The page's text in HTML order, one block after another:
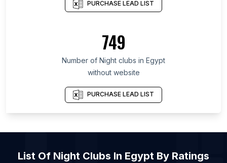
List Of Night clubs in Gujarat
List Of Night clubs in Odisha
List Of Night clubs in Rajasthan
List Of Night clubs in London
List Of Night clubs in Guangzhou
List Of Night clubs in Shanghai
List Of Night clubs in Beijing
List Of Night clubs in Mexico City
PURCHASE LEAD LIST
749
Number of Night clubs in Egypt
without website
PURCHASE LEAD LIST
List Of Night Clubs In Egypt By Ratings